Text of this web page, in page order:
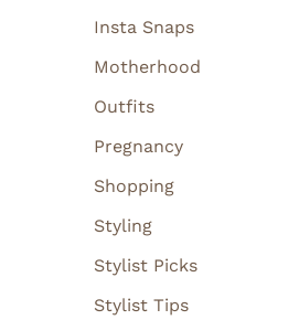
Insta Snaps
Motherhood
Outfits
Pregnancy
Shopping
Styling
Stylist Picks
Stylist Tips